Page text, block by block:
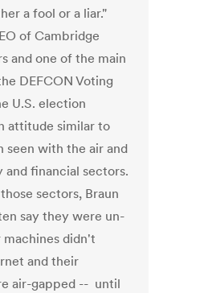
a fool or a liar."
of Cambridge
and one of the main
DEFCON Voting
U.S. election
attitude similar to
seen with the air and
and financial sectors.
sectors, Braun
say they were un-
didn't
and their
air-gapped -- until